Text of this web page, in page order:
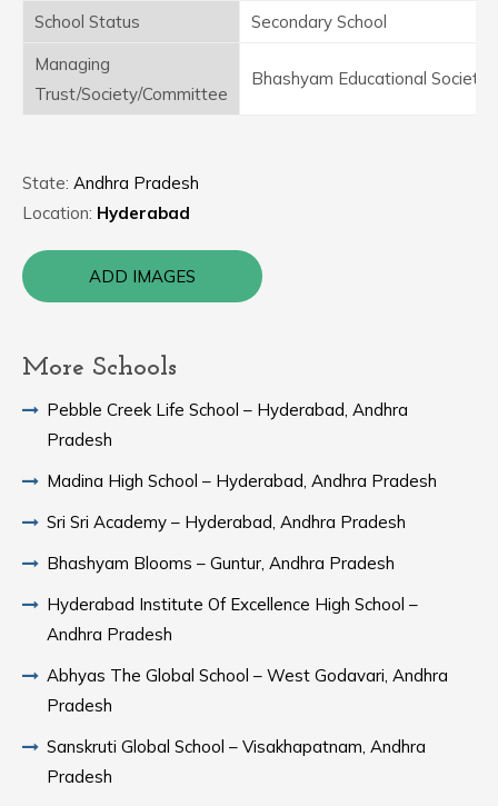
School Status
Secondary School
Managing
Trust/Society/Committee
Bhashyam Educational Society
State: Andhra Pradesh
Location: Hyderabad
ADD IMAGES
More Schools
Pebble Creek Life School – Hyderabad, Andhra
Pradesh
Madina High School – Hyderabad, Andhra Pradesh
Sri Sri Academy – Hyderabad, Andhra Pradesh
Bhashyam Blooms – Guntur, Andhra Pradesh
Hyderabad Institute Of Excellence High School –
Andhra Pradesh
Abhyas The Global School – West Godavari, Andhra
Pradesh
Sanskruti Global School – Visakhapatnam, Andhra
Pradesh